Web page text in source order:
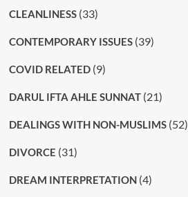
CLEANLINESS(33)
CONTEMPORARY ISSUES(39)
COVID RELATED(9)
DARUL IFTA AHLE SUNNAT(21)
DEALINGS WITH NON-MUSLIMS(52)
DIVORCE (31)
DREAM INTERPRETATION(4)